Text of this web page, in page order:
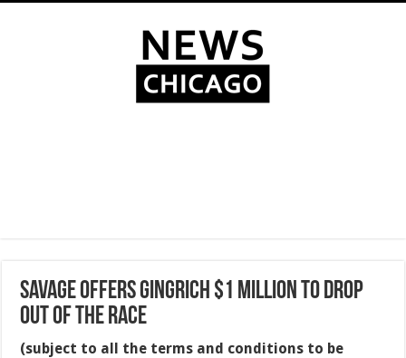
SAVAGE OFFERS GINGRICH $1 MILLION TO DROP
OUT OF THE RACE
(subject to all the terms and conditions to be